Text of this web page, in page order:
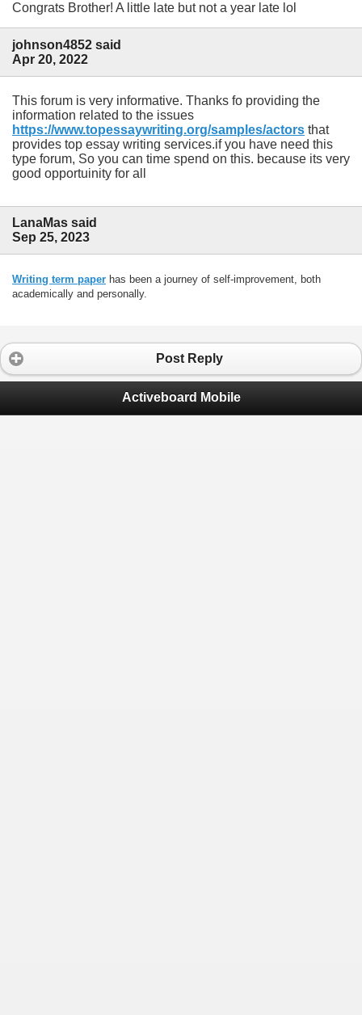
Congrats Brother! A little late but not a year late lol
johnson4852 said
Apr 20, 2022
This forum is very informative. Thanks fo providing the
information related to the issues
https://www.topessaywriting.org/samples/actors that
provides top essay writing services.if you have need this
type forum, So you can time spend on this. because its very
good opportuinity for all
LanaMas said
Sep 25, 2023
Writing term paper has been a journey of self-improvement, both
academically and personally.
Post Reply
Activeboard Mobile